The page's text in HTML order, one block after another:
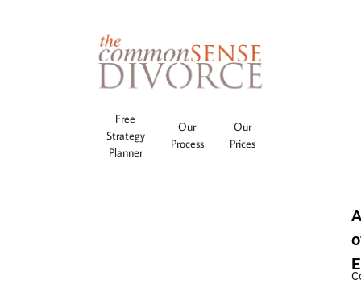
Free
Strategy
Planner
Our
Process
Our
Prices